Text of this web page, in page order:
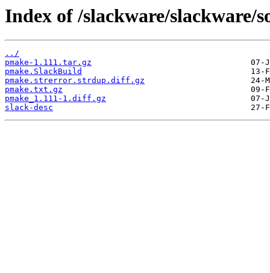
Index of /slackware/slackware/
../
pmake-1.111.tar.gz
pmake.SlackBuild
pmake.strerror.strdup.diff.gz
pmake.txt.gz
pmake_1.111-1.diff.gz
slack-desc